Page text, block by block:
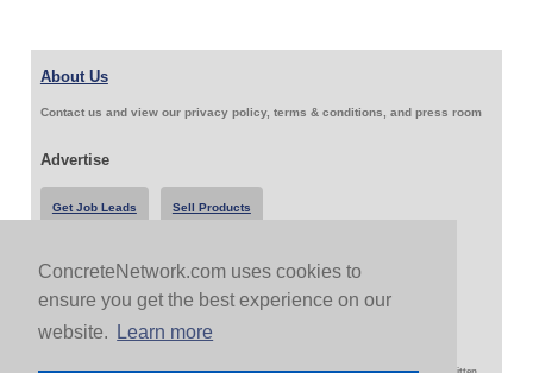
ConcreteNetwork.com uses cookies to
ensure you get the best experience on our
website.
Learn more
About Us
Contact us and view our privacy policy, terms & conditions, and press room
Advertise
Get Job Leads Sell Products
Follow Us & Share
Copyright 1999-2026 ConcreteNetwork.com - None of this site may be reproduced without written